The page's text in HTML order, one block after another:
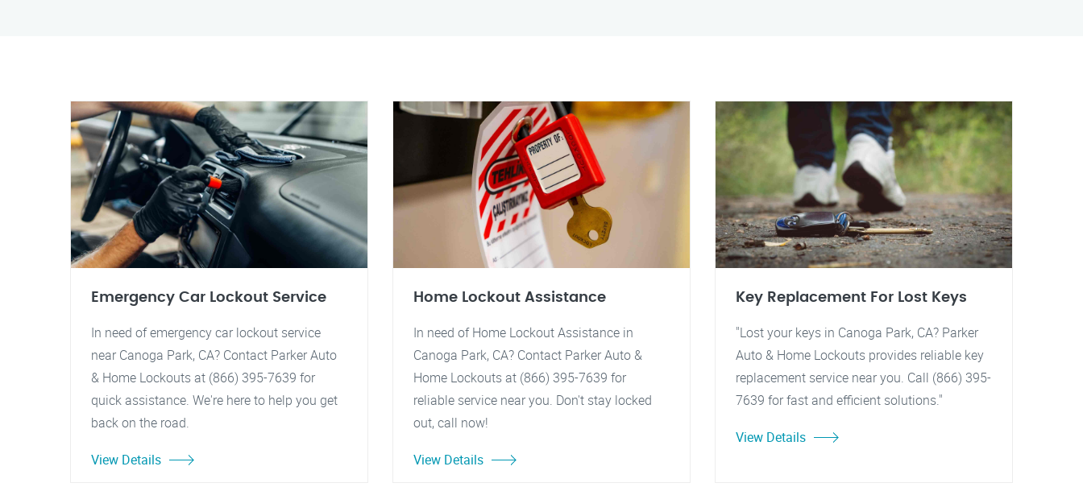
Emergency Car Lockout Service
In need of emergency car lockout service
near Canoga Park, CA? Contact Parker Auto
& Home Lockouts at (866) 395-7639 for
quick assistance. We're here to help you get
back on the road.
View Details
Home Lockout Assistance
In need of Home Lockout Assistance in
Canoga Park, CA? Contact Parker Auto &
Home Lockouts at (866) 395-7639 for
reliable service near you. Don't stay locked
out, call now!
View Details
Key Replacement For Lost Keys
"Lost your keys in Canoga Park, CA? Parker
Auto & Home Lockouts provides reliable key
replacement service near you. Call (866) 395-
7639 for fast and efficient solutions."
View Details